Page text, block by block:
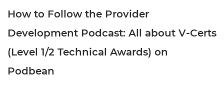
How to Follow the Provider
Development Podcast: All about V-Certs
(Level 1/2 Technical Awards) on
Podbean